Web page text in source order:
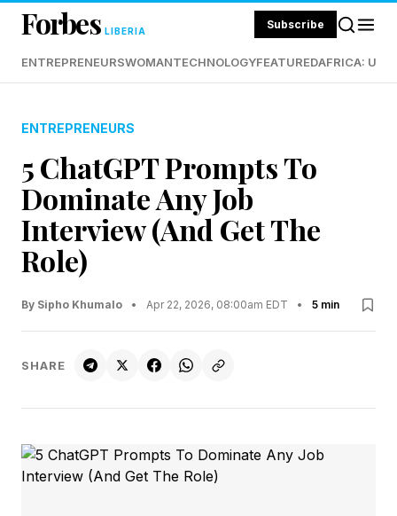
Forbes LIBERIA Subscribe
ENTREPRENEURSWOMANTECHNOLOGYFEATUREDAFRICA:
ENTREPRENEURS
5 ChatGPT Prompts To
Dominate Any Job
Interview (And Get The
Role)
By Sipho Khumalo • Apr 22, 2026, 08:00am EDT • 5 min
SHARE